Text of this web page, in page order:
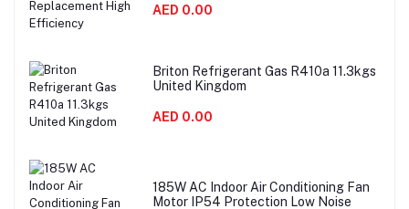
AED 0.00
Briton Refrigerant Gas R410a 11.3kgs
United Kingdom
AED 0.00
185W AC Indoor Air Conditioning Fan
Motor IP54 Protection Low Noise